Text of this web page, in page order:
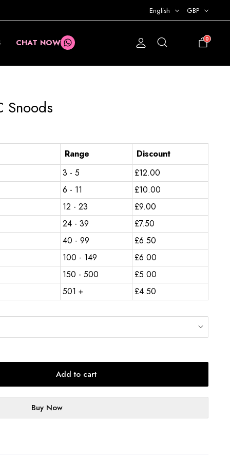
English GBP
CHAT NOW 0
Snoods
Range
Discount
3 - 5
£12.00
6 - 11
£10.00
12 - 23
£9.00
24 - 39
£7.50
40 - 99
£6.50
100 - 149
£6.00
150 - 500
£5.00
501 +
£4.50
Add to cart
Buy Now